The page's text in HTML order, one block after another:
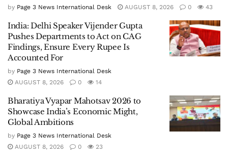
by Page 3 News International Desk AUGUST 8, 2026 0 43
India: Delhi Speaker Vijender Gupta
Pushes Departments to Act on CAG
Findings, Ensure Every Rupee Is
Accounted For
by Page 3 News International Desk
AUGUST 8, 2026
0 14
Bharatiya Vyapar Mahotsav 2026 to
Showcase India’s Economic Might,
Global Ambitions
by Page 3 News International Desk
AUGUST 8, 2026
0 23